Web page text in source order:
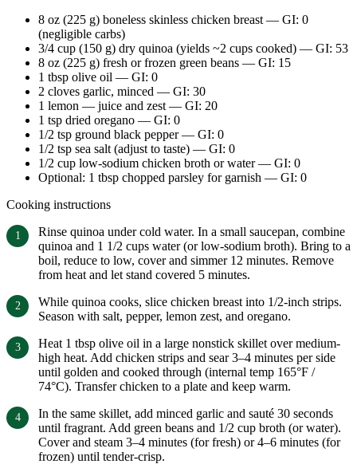
8 oz (225 g) boneless skinless chicken breast — GI: 0
(negligible carbs)
3/4 cup (150 g) dry quinoa (yields ~2 cups cooked) — GI: 53
8 oz (225 g) fresh or frozen green beans — GI: 15
1 tbsp olive oil — GI: 0
2 cloves garlic, minced — GI: 30
1 lemon — juice and zest — GI: 20
1 tsp dried oregano — GI: 0
1/2 tsp ground black pepper — GI: 0
1/2 tsp sea salt (adjust to taste) — GI: 0
1/2 cup low-sodium chicken broth or water — GI: 0
Optional: 1 tbsp chopped parsley for garnish — GI: 0
Cooking instructions
Rinse quinoa under cold water. In a small saucepan, combine
quinoa and 1 1/2 cups water (or low-sodium broth). Bring to a
boil, reduce to low, cover and simmer 12 minutes. Remove
from heat and let stand covered 5 minutes.
While quinoa cooks, slice chicken breast into 1/2-inch strips.
Season with salt, pepper, lemon zest, and oregano.
Heat 1 tbsp olive oil in a large nonstick skillet over medium-
high heat. Add chicken strips and sear 3–4 minutes per side
until golden and cooked through (internal temp 165°F /
74°C). Transfer chicken to a plate and keep warm.
In the same skillet, add minced garlic and sauté 30 seconds
until fragrant. Add green beans and 1/2 cup broth (or water).
Cover and steam 3–4 minutes (for fresh) or 4–6 minutes (for
frozen) until tender-crisp.